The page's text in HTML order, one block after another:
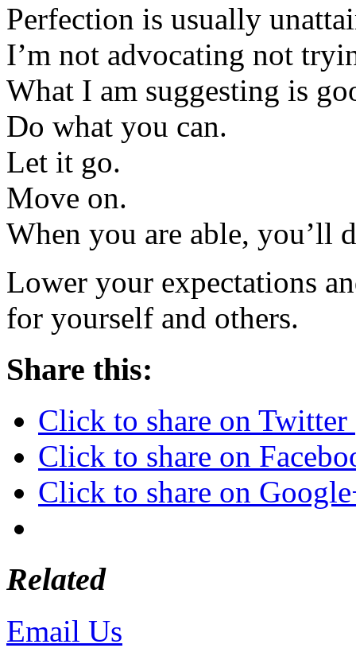
Perfection is usually
I’m not advocating not
What I am suggesting is
Do what you can.
Let it go.
Move on.
When you are able, you’ll
Lower your expectations
for yourself and others.
Share this:
Click to share on
Click to share on
Click to share on
Related
Email Us